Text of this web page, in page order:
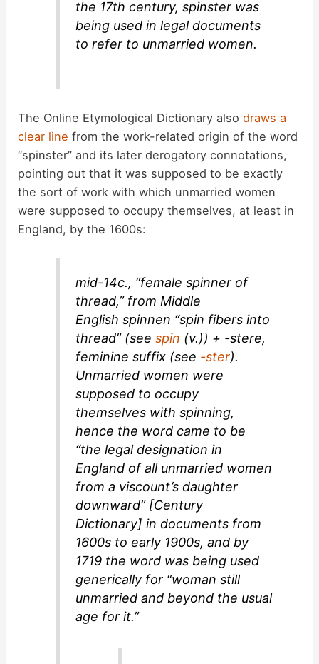
the 17th century,spinster was
being used in legal documents
to refer to unmarried women.
The Online Etymological Dictionary alsodraws a
clear line from the work-related origin of the word
“spinster” and its later derogatory connotations,
pointing out that it was supposed to be exactly
the sort of work with which unmarried women
were supposed to occupy themselves, at least in
England, by the 1600s:
mid-14c., “female spinner of
thread,” from Middle
Englishspinnen “spin fibers into
thread” (seespin (v.)) + -stere,
feminine suffix (see -ster).
Unmarried women were
supposed to occupy
themselves with spinning,
hence the word came to be
“the legal designation in
England of all unmarried women
from a viscount’s daughter
downward” [Century
Dictionary] in documents from
1600s to early 1900s, and by
1719 the word was being used
generically for “woman still
unmarried and beyond the usual
age for it.”